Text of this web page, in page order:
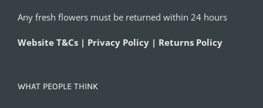
Any fresh flowers must be returned within 24 hours
Website T&Cs | Privacy Policy | Returns Policy
WHAT PEOPLE THINK